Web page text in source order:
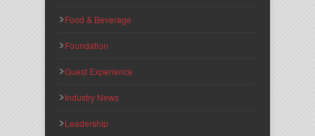
Food & Beverage
Foundation
Guest Experience
Industry News
Leadership